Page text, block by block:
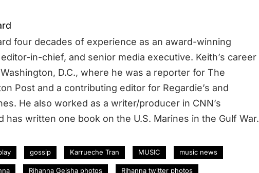
four decades of experience as an award-winning
in-chief, and senior media executive. Keith’s career
D.C., where he was a reporter for The
Post and a contributing editor for Regardie’s and
He also worked as a writer/producer in CNN’s
has written one book on the U.S. Marines in the Gulf War.
gossip Karrueche Tran MUSIC music news
Rihanna Geisha photos Rihanna twitter photos